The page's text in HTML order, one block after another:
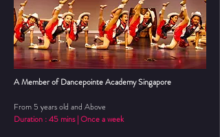
A Member of Dancepointe Academy Singapore
From 5 years old and Above
Duration : 45 mins | Once a week